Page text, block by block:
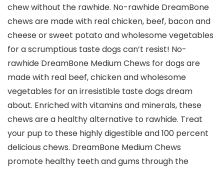
chew without the rawhide. No-rawhide DreamBone
chews are made with real chicken, beef, bacon and
cheese or sweet potato and wholesome vegetables
for a scrumptious taste dogs can’t resist! No-
rawhide DreamBone Medium Chews for dogs are
made with real beef, chicken and wholesome
vegetables for an irresistible taste dogs dream
about. Enriched with vitamins and minerals, these
chews are a healthy alternative to rawhide. Treat
your pup to these highly digestible and 100 percent
delicious chews. DreamBone Medium Chews
promote healthy teeth and gums through the